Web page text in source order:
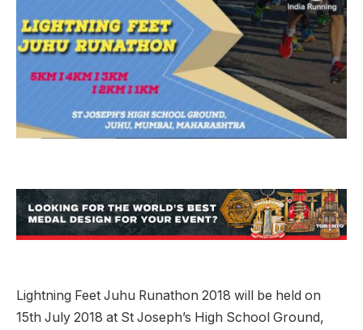
Lightning Feet Juhu Runathon 2018 will be held on
15th July 2018 at St Joseph’s High School Ground,